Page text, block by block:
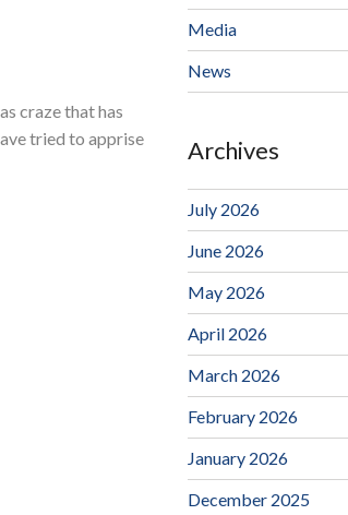
craze that has
tried to apprise
Media
News
Archives
July 2026
June 2026
May 2026
April 2026
March 2026
February 2026
January 2026
December 2025